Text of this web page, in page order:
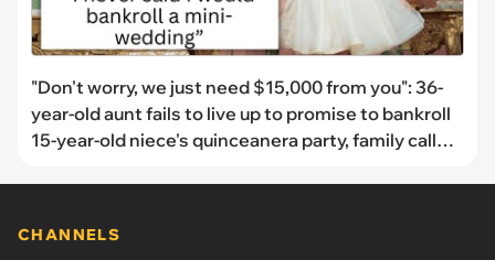
"Don't worry, we just need $15,000 from you": 36-
year-old aunt fails to live up to promise to bankroll
15-year-old niece's quinceanera party, family call
CHANNELS